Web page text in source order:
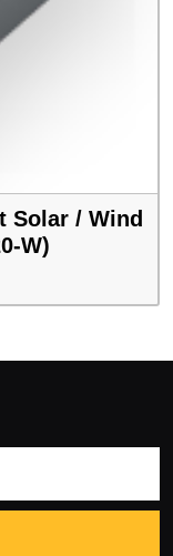
Solar / Wind
W)